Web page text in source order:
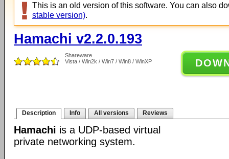
This is an old version of this software. You can also
stable version).
Hamachi v2.2.0.193
Shareware
Vista / Win2k / Win7 / Win8 / WinXP
Description Info All versions Reviews
Hamachi is a UDP-based virtual
private networking system.